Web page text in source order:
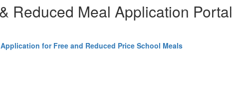
Reduced Meal Application Portal
for Free and Reduced Price School Meals